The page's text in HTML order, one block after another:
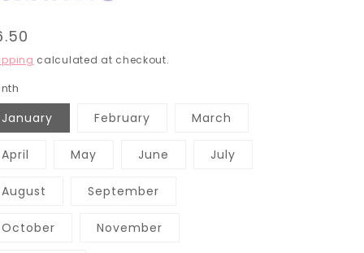
calculated at checkout.
January February March
April May June July
August September
October November